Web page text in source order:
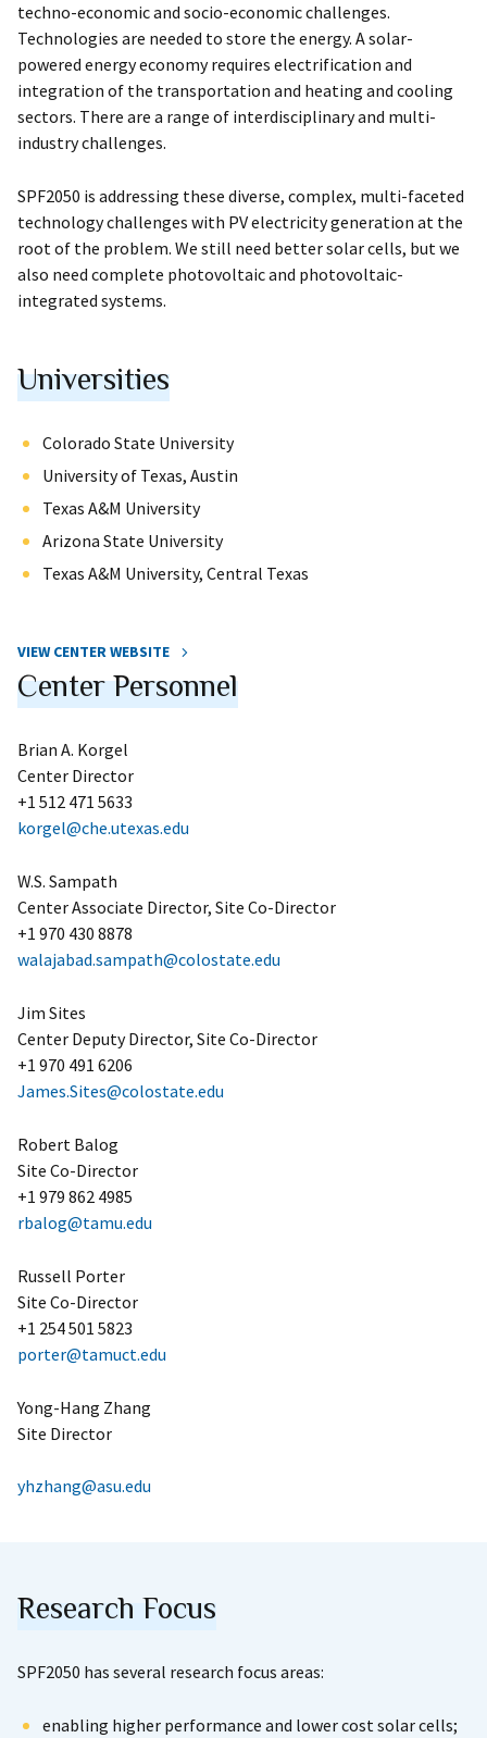
techno-economic and socio-economic challenges.
Technologies are needed to store the energy. A solar-
powered energy economy requires electrification and
integration of the transportation and heating and cooling
sectors. There are a range of interdisciplinary and multi-
industry challenges.
SPF2050 is addressing these diverse, complex, multi-faceted
technology challenges with PV electricity generation at the
root of the problem. We still need better solar cells, but we
also need complete photovoltaic and photovoltaic-
integrated systems.
Universities
Colorado State University
University of Texas, Austin
Texas A&M University
Arizona State University
Texas A&M University, Central Texas
VIEW CENTER WEBSITE
Center Personnel
Brian A. Korgel
Center Director
+1 512 471 5633
korgel@che.utexas.edu
W.S. Sampath
Center Associate Director, Site Co-Director
+1 970 430 8878
walajabad.sampath@colostate.edu
Jim Sites
Center Deputy Director, Site Co-Director
+1 970 491 6206
James.Sites@colostate.edu
Robert Balog
Site Co-Director
+1 979 862 4985
rbalog@tamu.edu
Russell Porter
Site Co-Director
+1 254 501 5823
porter@tamuct.edu
Yong-Hang Zhang
Site Director
yhzhang@asu.edu
Research Focus
SPF2050 has several research focus areas:
enabling higher performance and lower cost solar cells;